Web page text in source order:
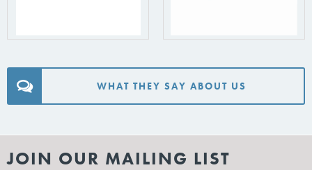
WHAT THEY SAY ABOUT US
JOIN OUR MAILING LIST